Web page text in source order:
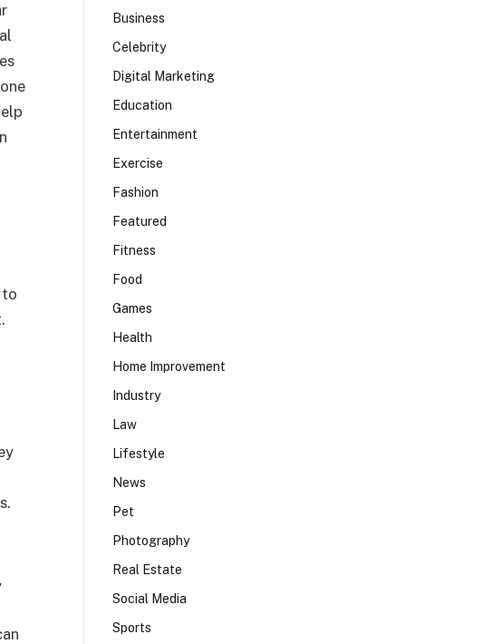
to
Business
Celebrity
Digital Marketing
Education
Entertainment
Exercise
Fashion
Featured
Fitness
Food
Games
Health
Home Improvement
Industry
Law
Lifestyle
News
Pet
Photography
Real Estate
Social Media
Sports